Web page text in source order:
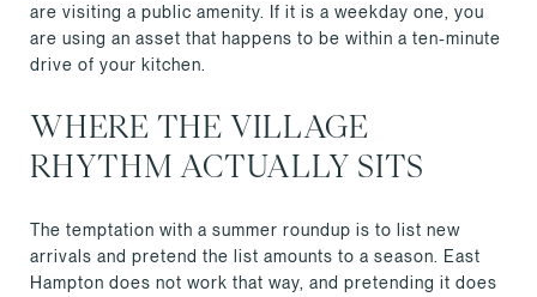
are visiting a public amenity. If it is a weekday one, you
are using an asset that happens to be within a ten-minute
drive of your kitchen.
WHERE THE VILLAGE
RHYTHM ACTUALLY SITS
The temptation with a summer roundup is to list new
arrivals and pretend the list amounts to a season. East
Hampton does not work that way, and pretending it does